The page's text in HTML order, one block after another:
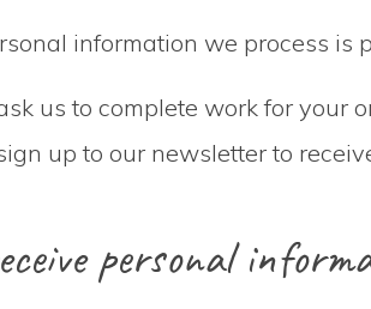
information we process
us to complete work for your
up to our newsletter to
personal